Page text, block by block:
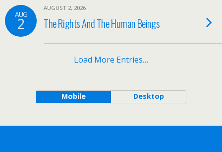
AUG
2
AUGUST 2, 2026
The Rights And The Human Beings
Load More Entries…
Mobile Desktop